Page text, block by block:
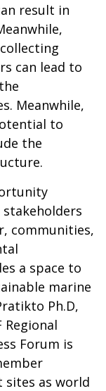
result in
can lead to
Meanwhile,
to
the
communities,
a space to
marine
Ph.D,
Regional
Forum is
as world